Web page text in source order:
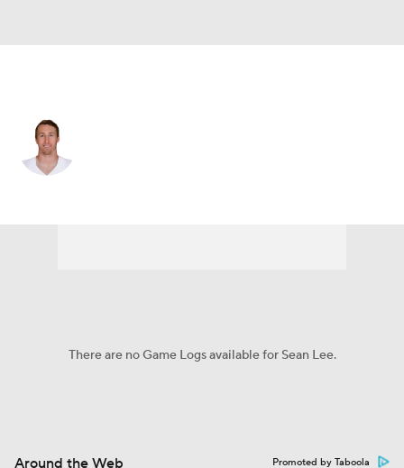
There are no Game Logs available for Sean Lee.
Around the Web Promoted by Taboola